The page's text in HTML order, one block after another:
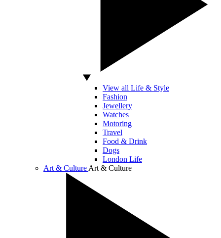
View all Life & Style
Fashion
Jewellery
Watches
Motoring
Travel
Food & Drink
Dogs
London Life
Art & Culture Art & Culture